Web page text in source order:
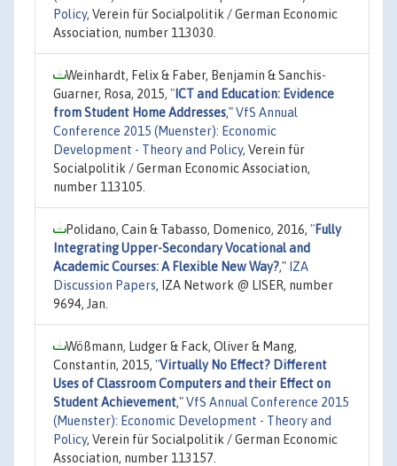
Policy, Verein für Socialpolitik / German Economic
Association, number 113030.
Weinhardt, Felix & Faber, Benjamin & Sanchis-
Guarner, Rosa, 2015, " ICT and Education: Evidence
from Student Home Addresses,"VfS Annual
Conference 2015 (Muenster): Economic
Development - Theory and Policy, Verein für
Socialpolitik / German Economic Association,
number 113105.
Polidano, Cain & Tabasso, Domenico, 2016, "Fully
Integrating Upper-Secondary Vocational and
Academic Courses: A Flexible New Way?," IZA
Discussion Papers, IZA Network @ LISER, number
9694, Jan.
Wößmann, Ludger & Fack, Oliver & Mang,
Constantin, 2015, "Virtually No Effect? Different
Uses of Classroom Computers and their Effect on
Student Achievement,"VfS Annual Conference 2015
(Muenster): Economic Development - Theory and
Policy, Verein für Socialpolitik / German Economic
Association, number 113157.